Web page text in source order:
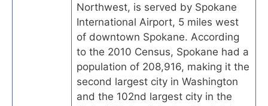
Northwest, is served by Spokane
International Airport, 5 miles west
of downtown Spokane. According
to the 2010 Census, Spokane had a
population of 208,916, making it the
second largest city in Washington
and the 102nd largest city in the